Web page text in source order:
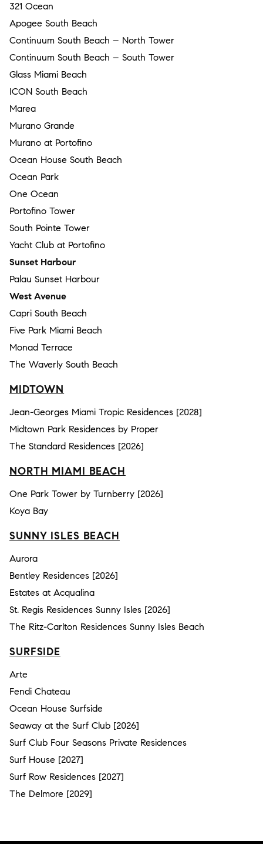
321 Ocean
Apogee South Beach
Continuum South Beach – North Tower
Continuum South Beach – South Tower
Glass Miami Beach
ICON South Beach
Marea
Murano Grande
Murano at Portofino
Ocean House South Beach
Ocean Park
One Ocean
Portofino Tower
South Pointe Tower
Yacht Club at Portofino
Sunset Harbour
Palau Sunset Harbour
West Avenue
Capri South Beach
Five Park Miami Beach
Monad Terrace
The Waverly South Beach
MIDTOWN
Jean-Georges Miami Tropic Residences [2028]
Midtown Park Residences by Proper
The Standard Residences [2026]
NORTH MIAMI BEACH
One Park Tower by Turnberry [2026]
Koya Bay
SUNNY ISLES BEACH
Aurora
Bentley Residences [2026]
Estates at Acqualina
St. Regis Residences Sunny Isles [2026]
The Ritz-Carlton Residences Sunny Isles Beach
SURFSIDE
Arte
Fendi Chateau
Ocean House Surfside
Seaway at the Surf Club [2026]
Surf Club Four Seasons Private Residences
Surf House [2027]
Surf Row Residences [2027]
The Delmore [2029]